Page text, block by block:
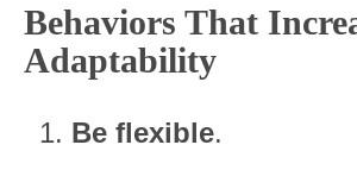
Behaviors That
Adaptability
Be flexible.